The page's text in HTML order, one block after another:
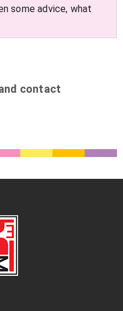
some advice, what
contact